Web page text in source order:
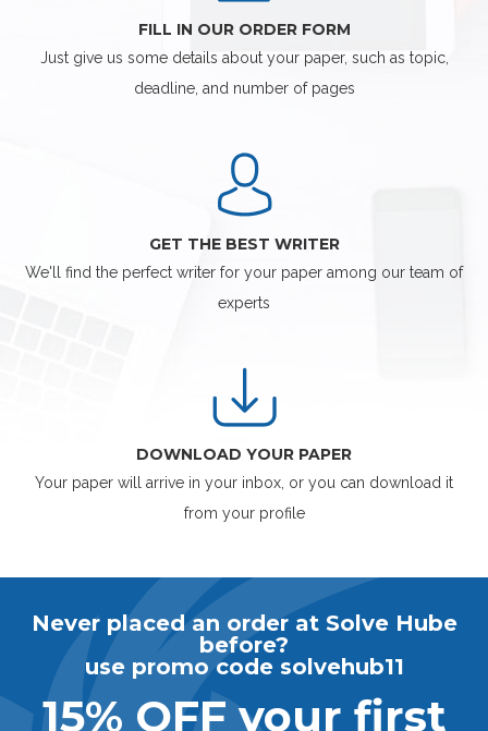
FILL IN OUR ORDER FORM
Just give us some details about your paper, such as topic,
deadline, and number of pages
GET THE BEST WRITER
We'll find the perfect writer for your paper among our team of
experts
DOWNLOAD YOUR PAPER
Your paper will arrive in your inbox, or you can download it
from your profile
Never placed an order at Solve Hube
before?
use promo code solvehub11
15% OFF your first